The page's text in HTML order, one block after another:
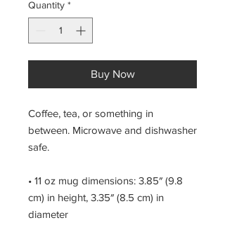
Quantity *
Buy Now
Coffee, tea, or something in
between. Microwave and dishwasher
safe.
• 11 oz mug dimensions: 3.85″ (9.8
cm) in height, 3.35″ (8.5 cm) in
diameter